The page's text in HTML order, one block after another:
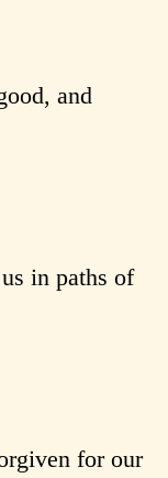
and
in paths of
for our